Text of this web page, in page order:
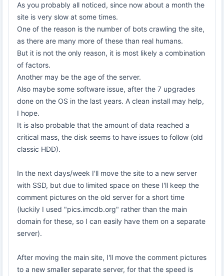
As you probably all noticed, since now about a month the
site is very slow at some times.
One of the reason is the number of bots crawling the site,
as there are many more of these than real humans.
But it is not the only reason, it is most likely a combination
of factors.
Another may be the age of the server.
Also maybe some software issue, after the 7 upgrades
done on the OS in the last years. A clean install may help,
I hope.
It is also probable that the amount of data reached a
critical mass, the disk seems to have issues to follow (old
classic HDD).
In the next days/week I'll move the site to a new server
with SSD, but due to limited space on these I'll keep the
comment pictures on the old server for a short time
(luckily I used "pics.imcdb.org" rather than the main
domain for these, so I can easily have them on a separate
server).
After moving the main site, I'll move the comment pictures
to a new smaller separate server, for that the speed is